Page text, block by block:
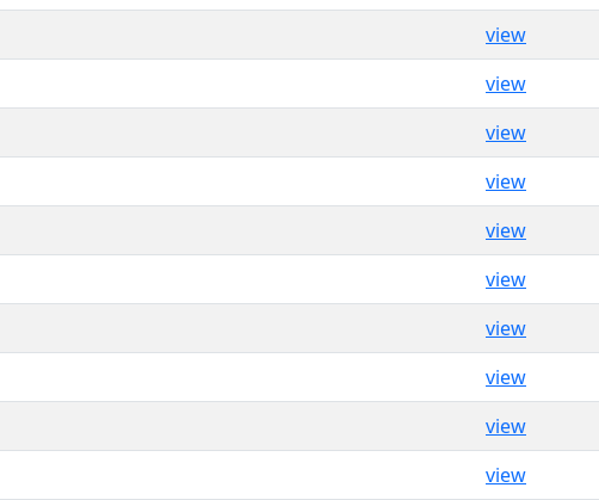
view
view
view
view
view
view
view
view
view
view